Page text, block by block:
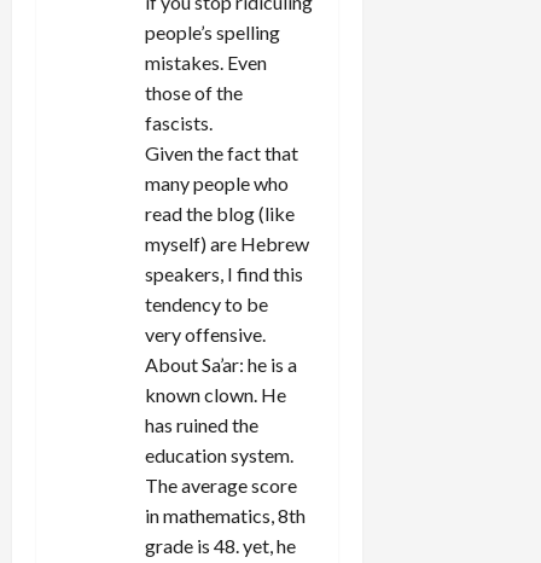
people’s spelling
mistakes. Even
those of the
fascists.
Given the fact that
many people who
read the blog (like
myself) are Hebrew
speakers, I find this
tendency to be
very offensive.
About Sa’ar: he is a
known clown. He
has ruined the
education system.
The average score
in mathematics, 8th
grade is 48. yet, he